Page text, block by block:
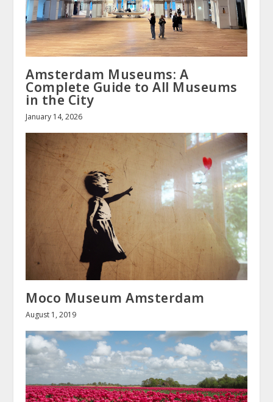
Amsterdam Museums: A
Complete Guide to All Museums
in the City
January 14, 2026
Moco Museum Amsterdam
August 1, 2019